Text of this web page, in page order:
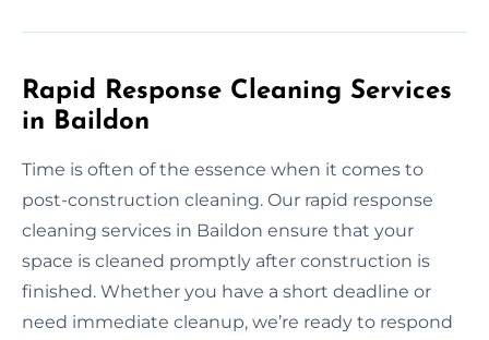
Rapid Response Cleaning Services
in Baildon
Time is often of the essence when it comes to
post-construction cleaning. Our rapid response
cleaning services in Baildon ensure that your
space is cleaned promptly after construction is
finished. Whether you have a short deadline or
need immediate cleanup, we’re ready to respond